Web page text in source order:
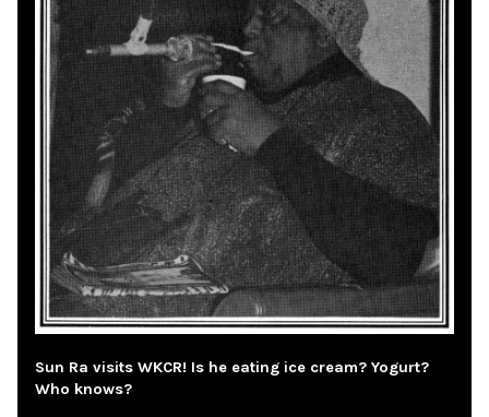
Sun Ra visits WKCR! Is he eating ice cream? Yogurt?
Who knows?